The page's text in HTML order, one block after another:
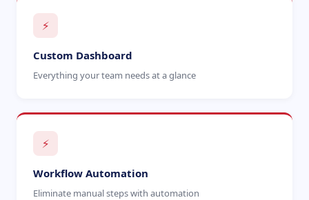
⚡
Custom Dashboard
Everything your team needs at a glance
⚡
Workflow Automation
Eliminate manual steps with automation